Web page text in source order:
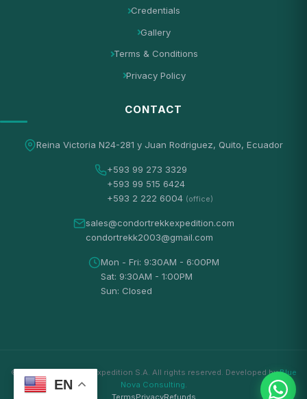
Credentials
Gallery
Terms & Conditions
Privacy Policy
CONTACT
Reina Victoria N24-281 y Juan Rodriguez, Quito, Ecuador
+593 99 273 3329
+593 99 515 6424
+593 2 222 6004 (office)
sales@condortrekkexpedition.com
condortrekk2003@gmail.com
Mon - Fri: 9:30AM - 6:00PM
Sat: 9:30AM - 1:00PM
Sun: Closed
© 2026 Condortrekk Expedition S.A. All rights reserved. Developed byBlue
Nova Consulting
TermsPrivacyRefunds
EN